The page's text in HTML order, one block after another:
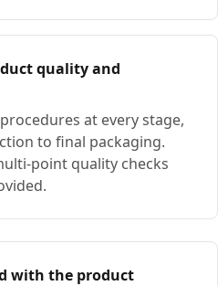
quality and
at every stage,
to final packaging.
point quality checks
with the product